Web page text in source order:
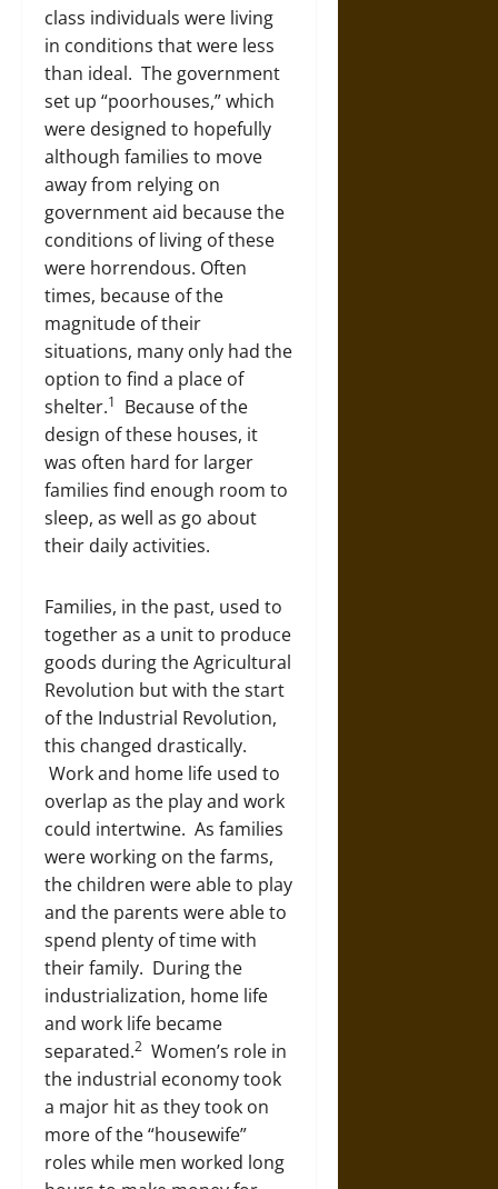
class individuals were living
in conditions that were less
than ideal. The government
set up “poorhouses,” which
were designed to hopefully
although families to move
away from relying on
government aid because the
conditions of living of these
were horrendous. Often
times, because of the
magnitude of their
situations, many only had the
option to find a place of
shelter.1
Because of the
design of these houses, it
was often hard for larger
families find enough room to
sleep, as well as go about
their daily activities.
Families, in the past, used to
together as a unit to produce
goods during the Agricultural
Revolution but with the start
of the Industrial Revolution,
this changed drastically.
Work and home life used to
overlap as the play and work
could intertwine. As families
were working on the farms,
the children were able to play
and the parents were able to
spend plenty of time with
their family. During the
industrialization, home life
and work life became
separated.2 Women’s role in
the industrial economy took
a major hit as they took on
more of the “housewife”
roles while men worked long